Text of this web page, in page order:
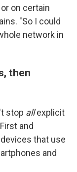
on certain
"So I could
network in
then
stop allexplicit
and
that use
and